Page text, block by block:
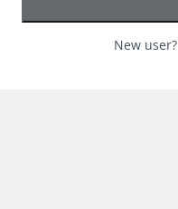
New user?